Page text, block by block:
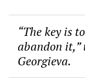
“The key is
abandon it,”
Georgieva.